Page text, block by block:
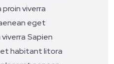
viverra
eget
Sapien
habitant litora